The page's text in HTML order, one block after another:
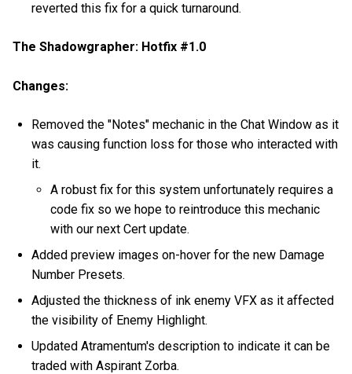
reverted this fix for a quick turnaround.
The Shadowgrapher: Hotfix #1.0
Changes:
Removed the "Notes" mechanic in the Chat Window as it
was causing function loss for those who interacted with
it.
A robust fix for this system unfortunately requires a
code fix so we hope to reintroduce this mechanic
with our next Cert update.
Added preview images on-hover for the new Damage
Number Presets.
Adjusted the thickness of ink enemy VFX as it affected
the visibility of Enemy Highlight.
Updated Atramentum's description to indicate it can be
traded with Aspirant Zorba.